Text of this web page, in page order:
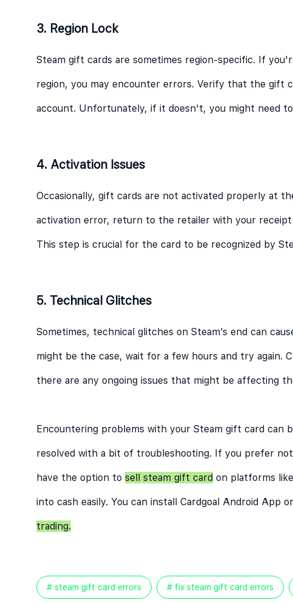
3. Region Lock
Steam gift cards are sometimes region-specific. If
region, you may encounter errors. Verify that the gift
account. Unfortunately, if it doesn't, you might need
4. Activation Issues
Occasionally, gift cards are not activated properly at
activation error, return to the retailer with your
This step is crucial for the card to be recognized by
5. Technical Glitches
Sometimes, technical glitches on Steam’s end can
might be the case, wait for a few hours and try again.
there are any ongoing issues that might be affecting
Encountering problems with your Steam gift card can
resolved with a bit of troubleshooting. If you prefer
have the option to sell steam gift card on platforms like
into cash easily. You can install Cardgoal Android App or
trading.
# steam gift card errors # fix steam gift card errors